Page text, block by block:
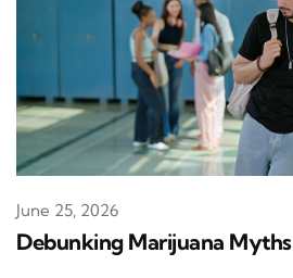
Debunking Marijuana Myths
June 25, 2026